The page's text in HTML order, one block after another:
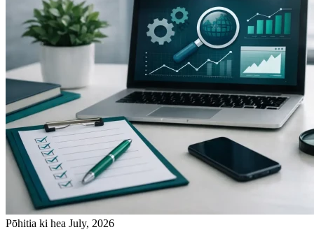
Pōhitia ki hea July, 2026